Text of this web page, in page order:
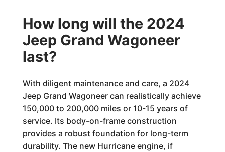
How long will the 2024
Jeep Grand Wagoneer
last?
With diligent maintenance and care, a 2024
Jeep Grand Wagoneer can realistically achieve
150,000 to 200,000 miles or 10-15 years of
service. Its body-on-frame construction
provides a robust foundation for long-term
durability. The new Hurricane engine, if